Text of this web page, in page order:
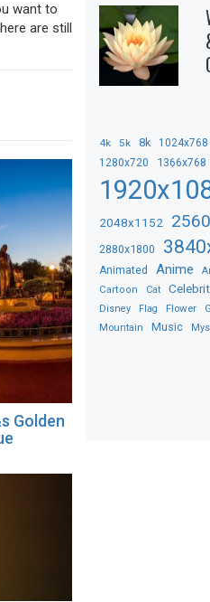
want to
are still
Golden
4k 5k 8k 1024x768
1280x720 1366x768
2048x1152
2880x1800
Animated Anime
Cartoon Cat
Disney Flag Flower
Mountain Music